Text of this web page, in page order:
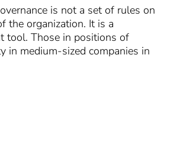
is not a set of rules on
the organization. It is a
tool. Those in positions of
in medium-sized companies in